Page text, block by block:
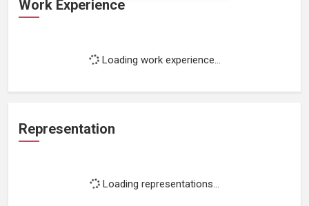
Work Experience
Loading work experience...
Representation
Loading representations...